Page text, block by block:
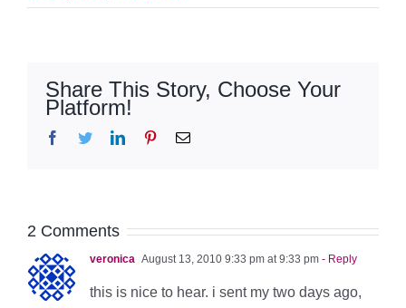
Share This Story, Choose Your
Platform!
Facebook
TwitterLinkedInPinterestEmail
2 Comments
veronica August 13, 2010 9:33 pm at 9:33 pm - Reply
this is nice to hear. i sent my two days ago,